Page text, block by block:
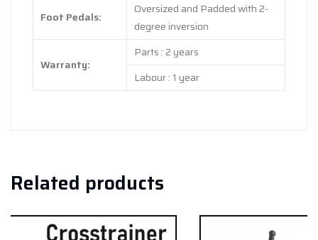
Foot Pedals:
Oversized and Padded with 2-
degree inversion
Warranty:
Parts : 2 years
Labour : 1 year
Related products